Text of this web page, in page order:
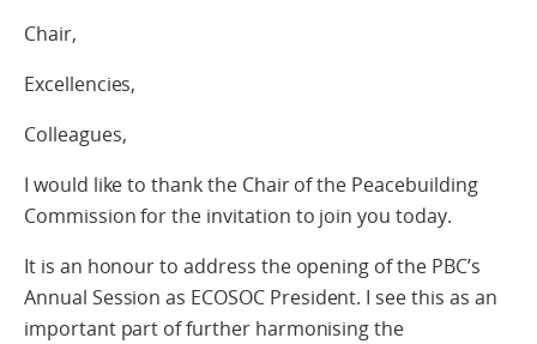
Chair,
Excellencies,
Colleagues,
I would like to thank the Chair of the Peacebuilding
Commission for the invitation to join you today.
It is an honour to address the opening of the PBC’s
Annual Session as ECOSOC President. I see this as an
important part of further harmonising the